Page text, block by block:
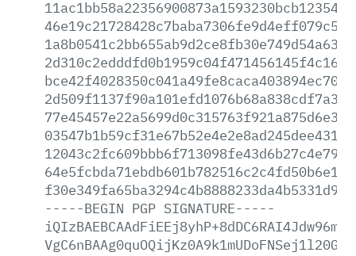
-----BEGIN PGP SIGNATURE-----